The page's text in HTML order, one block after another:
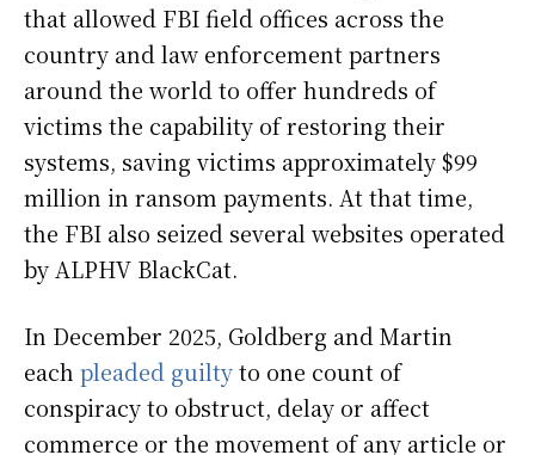
that allowed FBI field offices across the
country and law enforcement partners
around the world to offer hundreds of
victims the capability of restoring their
systems, saving victims approximately $99
million in ransom payments. At that time,
the FBI also seized several websites operated
by ALPHV BlackCat.
In December 2025, Goldberg and Martin
each pleaded guiltyto one count of
conspiracy to obstruct, delay or affect
commerce or the movement of any article or